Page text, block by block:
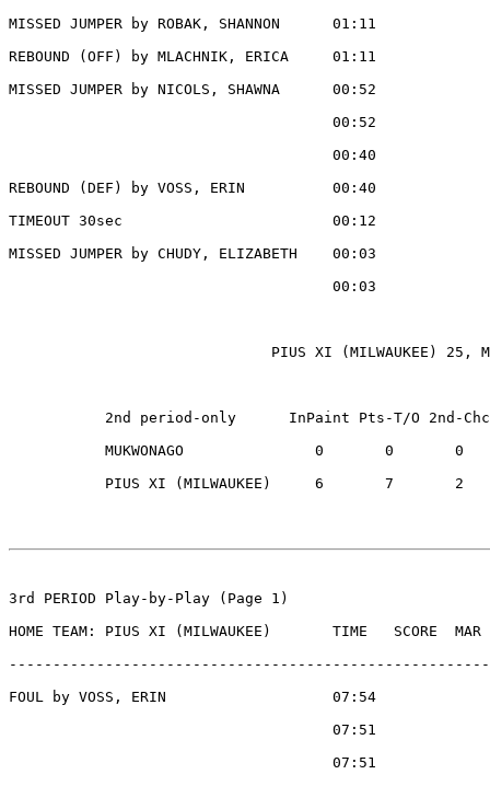
MISSED JUMPER by ROBAK, SHANNON      01:11
REBOUND (OFF) by MLACHNIK, ERICA     01:11
MISSED JUMPER by NICOLS, SHAWNA      00:52
00:52
00:40
REBOUND (DEF) by VOSS, ERIN          00:40
TIMEOUT 30sec                        00:12
MISSED JUMPER by CHUDY, ELIZABETH    00:03
00:03
PIUS XI (MILWAUKEE) 25,
2nd period-only      InPaint Pts-T/O 2nd-
MUKWONAGO               0       0       0
PIUS XI (MILWAUKEE)     6       7       2
3rd PERIOD Play-by-Play (Page 1)
HOME TEAM: PIUS XI (MILWAUKEE)       TIME   SCORE  MAR
FOUL by VOSS, ERIN                   07:54
07:51
07:51